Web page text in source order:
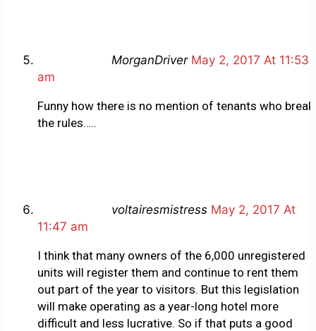
MorganDriver May 2, 2017 At 11:53
am
Funny how there is no mention of tenants who break
the rules…..
voltairesmistress May 2, 2017 At
11:47 am
I think that many owners of the 6,000 unregistered
units will register them and continue to rent them
out part of the year to visitors. But this legislation
will make operating as a year-long hotel more
difficult and less lucrative. So if that puts a good